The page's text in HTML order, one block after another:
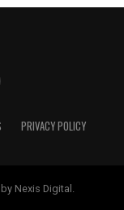
PRIVACY POLICY
Nexis Digital.